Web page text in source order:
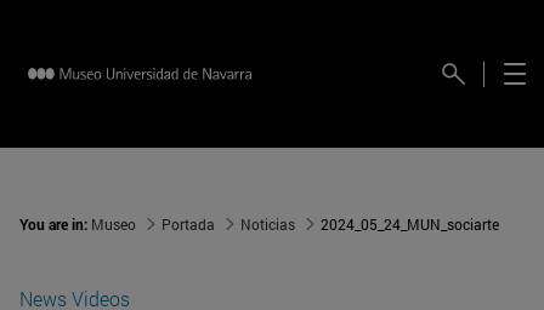
You are in: Museo Portada Noticias 2024_05_24_MUN_sociarte
News Videos